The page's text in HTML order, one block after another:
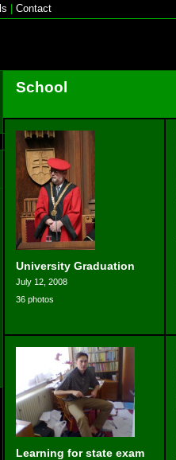
Contact
School
University Graduation
July 12, 2008
36 photos
Learning for state exam